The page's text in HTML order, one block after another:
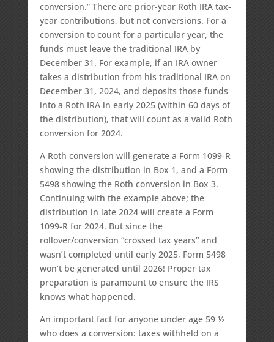
conversion.” There are prior-year Roth IRA tax-
year contributions, but not conversions. For a
conversion to count for a particular year, the
funds must leave the traditional IRA by
December 31. For example, if an IRA owner
takes a distribution from his traditional IRA on
December 31, 2024, and deposits those funds
into a Roth IRA in early 2025 (within 60 days of
the distribution), that will count as a valid Roth
conversion for 2024.
A Roth conversion will generate a Form 1099-R
showing the distribution in Box 1, and a Form
5498 showing the Roth conversion in Box 3.
Continuing with the example above; the
distribution in late 2024 will create a Form
1099-R for 2024. But since the
rollover/conversion “crossed tax years” and
wasn’t completed until early 2025, Form 5498
won’t be generated until 2026! Proper tax
preparation is paramount to ensure the IRS
knows what happened.
An important fact for anyone under age 59 ½
who does a conversion: taxes withheld on a